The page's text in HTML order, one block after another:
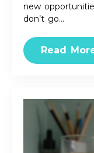
new
don’t go…
Read